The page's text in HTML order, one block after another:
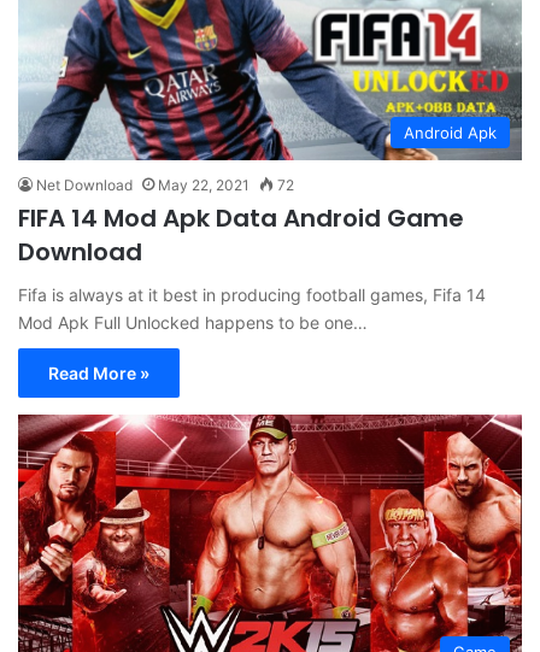
Android Apk
Net Download May 22, 2021 72
FIFA 14 Mod Apk Data Android Game
Download
Fifa is always at it best in producing football games, Fifa 14
Mod Apk Full Unlocked happens to be one…
Read More »